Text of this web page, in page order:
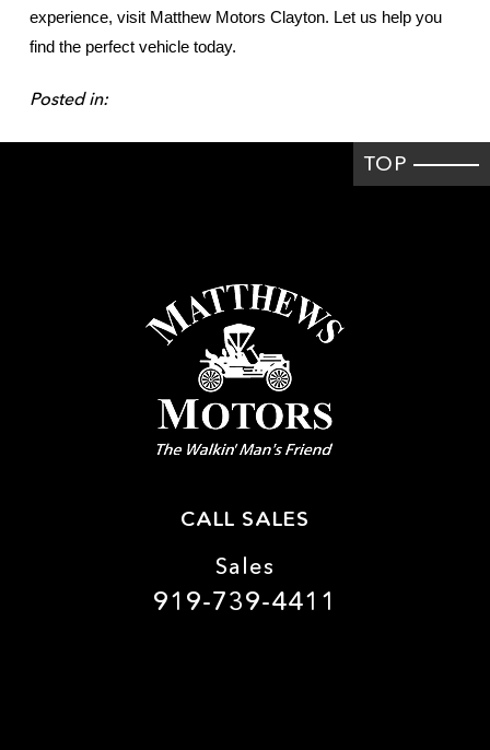
experience, visit Matthew Motors Clayton. Let us help you
find the perfect vehicle today.
Posted in:
TOP
CALL SALES
Sales
919-739-4411